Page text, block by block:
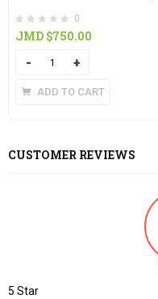
0
JMD $750.00
Quantity
ADD TO CART
CUSTOMER REVIEWS
5 Star